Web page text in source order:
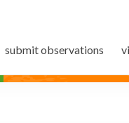
submit observations